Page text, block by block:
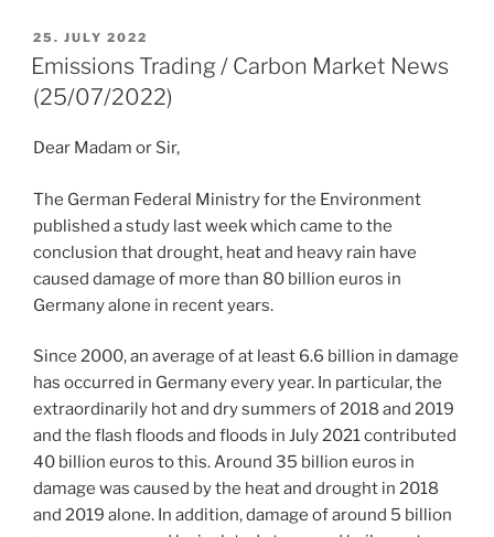
POSTED
ON
25. JULY 2022
Emissions Trading / Carbon Market News
(25/07/2022)
Dear Madam or Sir,
The German Federal Ministry for the Environment
published a study last week which came to the
conclusion that drought, heat and heavy rain have
caused damage of more than 80 billion euros in
Germany alone in recent years.
Since 2000, an average of at least 6.6 billion in damage
has occurred in Germany every year. In particular, the
extraordinarily hot and dry summers of 2018 and 2019
and the flash floods and floods in July 2021 contributed
40 billion euros to this. Around 35 billion euros in
damage was caused by the heat and drought in 2018
and 2019 alone. In addition, damage of around 5 billion